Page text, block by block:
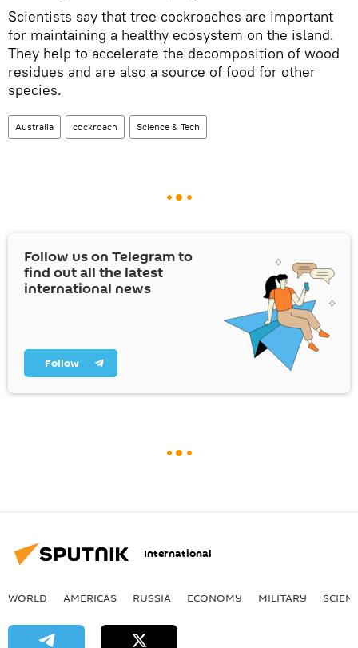
Scientists say that tree cockroaches are important
for maintaining a healthy ecosystem on the island.
They help to accelerate the decomposition of wood
residues and are also a source of food for other
species.
Australia cockroach Science & Tech
Follow us on Telegram to
find out all the latest
international news
Follow
International
WORLD AMERICAS RUSSIA ECONOMY MILITARY